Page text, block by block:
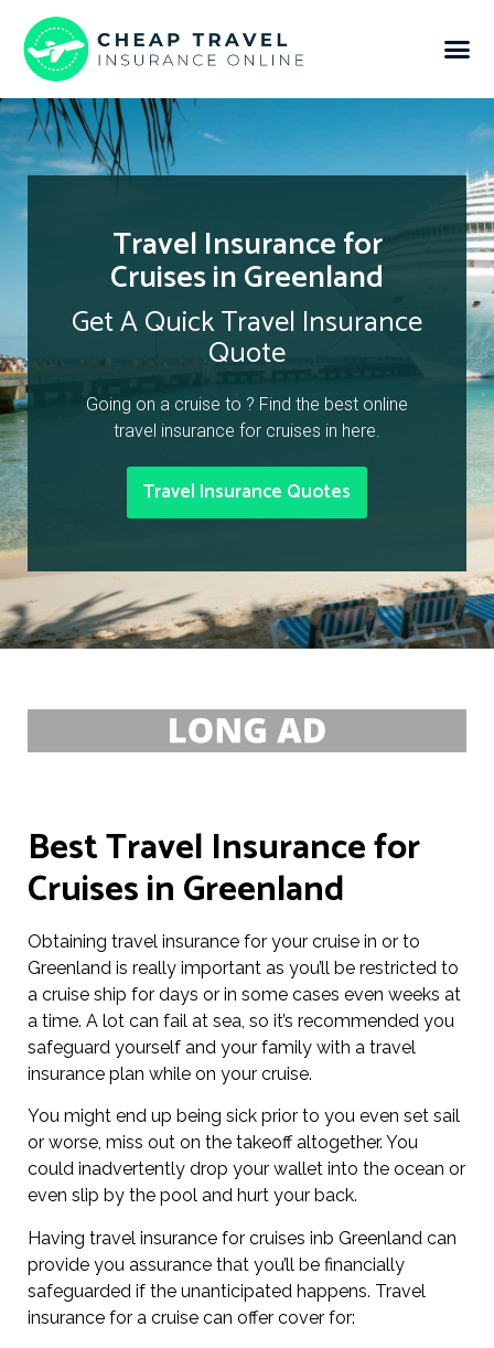
Travel Insurance for
Cruises in Greenland
Get A Quick Travel Insurance
Quote
Going on a cruise to ? Find the best online
travel insurance for cruises in here.
Travel Insurance Quotes
Best Travel Insurance for
Cruises in Greenland
Obtaining travel insurance for your cruise in or to
Greenland is really important as you’ll be restricted to
a cruise ship for days or in some cases even weeks at
a time. A lot can fail at sea, so it’s recommended you
safeguard yourself and your family with a travel
insurance plan while on your cruise.
You might end up being sick prior to you even set sail
or worse, miss out on the takeoff altogether. You
could inadvertently drop your wallet into the ocean or
even slip by the pool and hurt your back.
Having travel insurance for cruises inb Greenland can
provide you assurance that you’ll be financially
safeguarded if the unanticipated happens. Travel
insurance for a cruise can offer cover for: